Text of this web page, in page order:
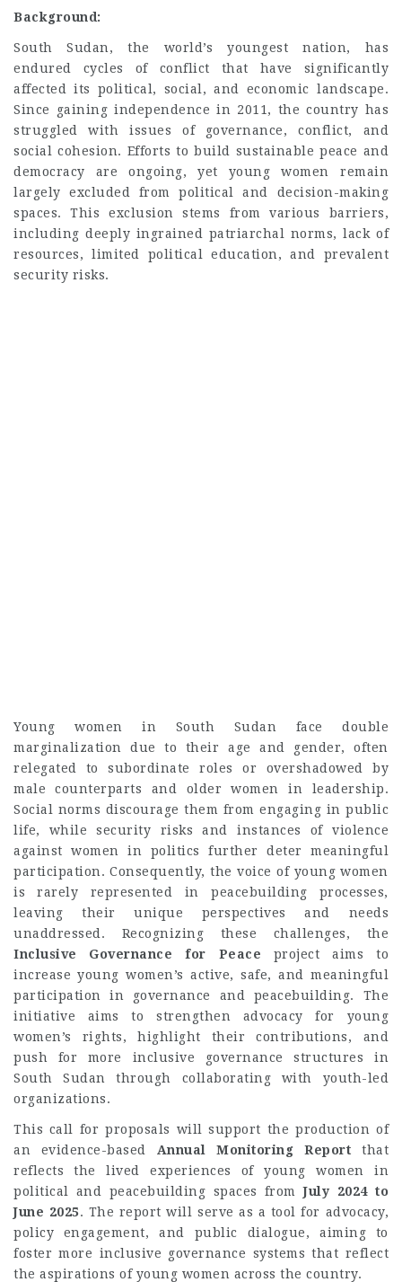
Background:
South Sudan, the world’s youngest nation, has
endured cycles of conflict that have significantly
affected its political, social, and economic landscape.
Since gaining independence in 2011, the country has
struggled with issues of governance, conflict, and
social cohesion. Efforts to build sustainable peace and
democracy are ongoing, yet young women remain
largely excluded from political and decision-making
spaces. This exclusion stems from various barriers,
including deeply ingrained patriarchal norms, lack of
resources, limited political education, and prevalent
security risks.
Young women in South Sudan face double
marginalization due to their age and gender, often
relegated to subordinate roles or overshadowed by
male counterparts and older women in leadership.
Social norms discourage them from engaging in public
life, while security risks and instances of violence
against women in politics further deter meaningful
participation. Consequently, the voice of young women
is rarely represented in peacebuilding processes,
leaving their unique perspectives and needs
unaddressed. Recognizing these challenges, the
Inclusive Governance for Peace project aims to
increase young women’s active, safe, and meaningful
participation in governance and peacebuilding. The
initiative aims to strengthen advocacy for young
women’s rights, highlight their contributions, and
push for more inclusive governance structures in
South Sudan through collaborating with youth-led
organizations.
This call for proposals will support the production of
an evidence-based Annual Monitoring Report that
reflects the lived experiences of young women in
political and peacebuilding spaces fromJuly 2024 to
June 2025. The report will serve as a tool for advocacy,
policy engagement, and public dialogue, aiming to
foster more inclusive governance systems that reflect
the aspirations of young women across the country.